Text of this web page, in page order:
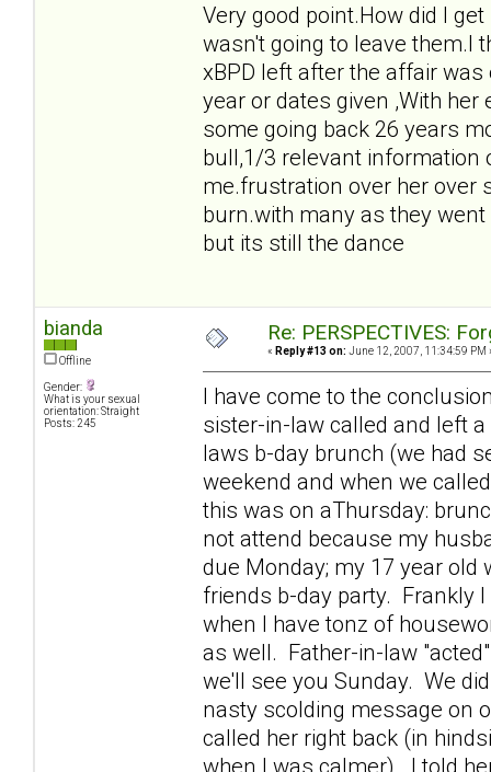
Very good point.How did I
wasn't going to leave them.I
xBPD left after the affair
year or dates given ,With
some going back 26 years
bull,1/3 relevant information
me.frustration over her over
burn.with many as they
but its still the dance
bianda
Offline
Gender:
What is your sexual
orientation: Straight
Posts: 245
Re: PERSPECTIVES:
« Reply #13 on: June 12, 2007, 11:34:59 PM
I have come to the
sister-in-law called and left
laws b-day brunch (we had
weekend and when we
this was on aThursday:
not attend because my
due Monday; my 17 year old
friends b-day party. Frankly
when I have tonz of
as well. Father-in-law
we'll see you Sunday. We
nasty scolding message on
called her right back (in
when I was calmer). I told